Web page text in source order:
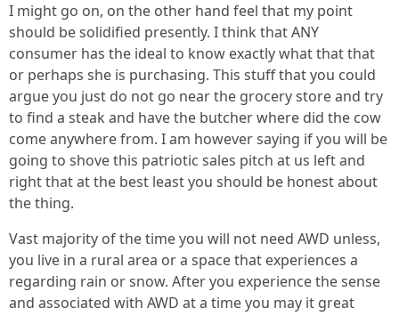
I might go on, on the other hand feel that my point
should be solidified presently. I think that ANY
consumer has the ideal to know exactly what that that
or perhaps she is purchasing. This stuff that you could
argue you just do not go near the grocery store and try
to find a steak and have the butcher where did the cow
come anywhere from. I am however saying if you will be
going to shove this patriotic sales pitch at us left and
right that at the best least you should be honest about
the thing.
Vast majority of the time you will not need AWD unless,
you live in a rural area or a space that experiences a
regarding rain or snow. After you experience the sense
and associated with AWD at a time you may it great